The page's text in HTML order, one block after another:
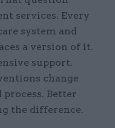
services. Every
system and
a version of it.
support.
change
Better
the difference.